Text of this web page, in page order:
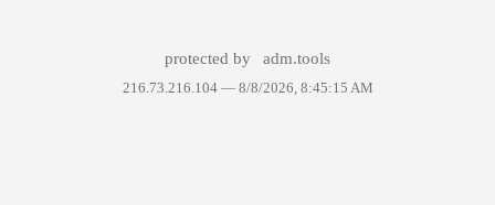
protected by adm.tools
216.73.216.104 — 8/8/2026, 8:45:15 AM